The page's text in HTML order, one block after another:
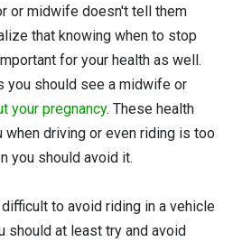
or midwife doesn't tell them
that knowing when to stop
for your health as well.
you should see a midwife or
your pregnancy. These health
driving or even riding is too
you should avoid it.
to avoid riding in a vehicle
should at least try and avoid